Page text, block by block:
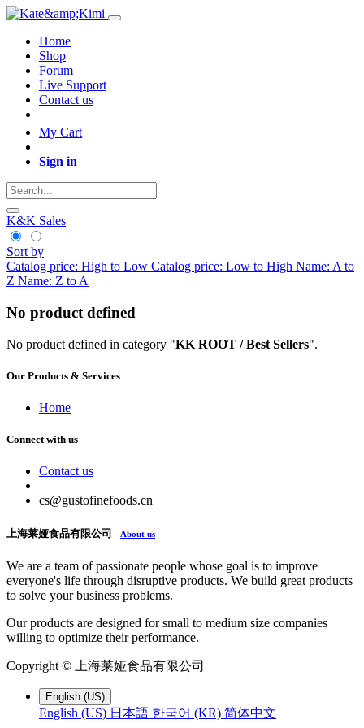
Home
Shop
Forum
Live Support
Contact us
My Cart
Sign in
K&K Sales
Sort by
Catalog price: High to Low Catalog price: Low to High Name: A to
Z Name: Z to A
No product defined
No product defined in category "KK ROOT / Best Sellers".
Our Products & Services
Home
Connect with us
Contact us
cs@gustofinefoods.cn
上海莱娅食品有限公司 - About us
We are a team of passionate people whose goal is to improve
everyone's life through disruptive products. We build great products
to solve your business problems.
Our products are designed for small to medium size companies
willing to optimize their performance.
Copyright © 上海莱娅食品有限公司
English (US)
English (US) 日本語 한국어 (KR) 简体中文